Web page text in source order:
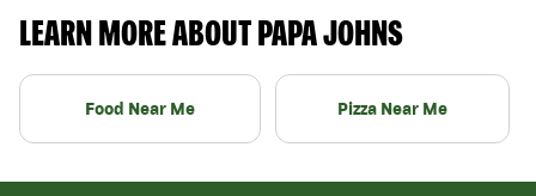
LEARN MORE ABOUT PAPA JOHNS
Food Near Me Pizza Near Me